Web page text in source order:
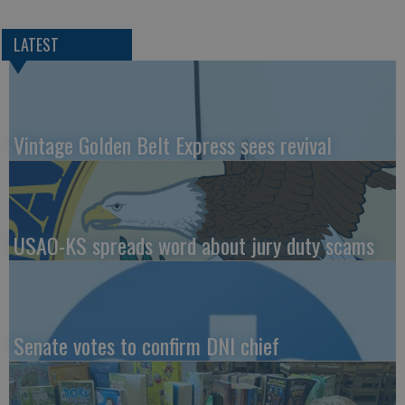
LATEST
Vintage Golden Belt Express sees revival
USAO-KS spreads word about jury duty scams
Senate votes to confirm DNI chief